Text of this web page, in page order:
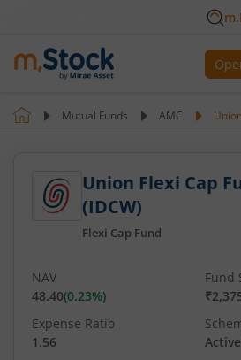
Mutual Funds AMC
Union Flexi Cap
(IDCW)
Flexi Cap Fund
NAV
48.40(0.23%)
Fund
Expense Ratio
1.56